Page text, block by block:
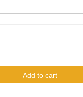
Add to cart